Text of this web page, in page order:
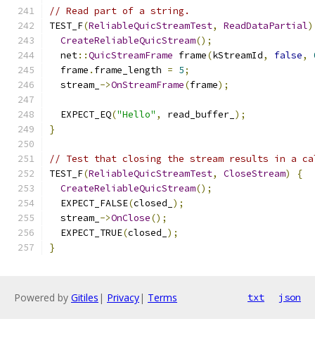
// Read part of a string.
TEST_F(ReliableQuicStreamTest, ReadDataPartial)
CreateReliableQuicStream();
  net
::QuicStreamFrame frame(kStreamId, false,
  frame
. frame_length = 5;
  stream_
->OnStreamFrame(frame);
  EXPECT_EQ
("Hello" , read_buffer_ );
}
// Test that closing the stream results in a
TEST_F(ReliableQuicStreamTest, CloseStream)
{
CreateReliableQuicStream();
  EXPECT_FALSE
(closed_ );
  stream_
->OnClose();
  EXPECT_TRUE
(closed_ );
}
Powered by Gitiles | Privacy| Terms txt json